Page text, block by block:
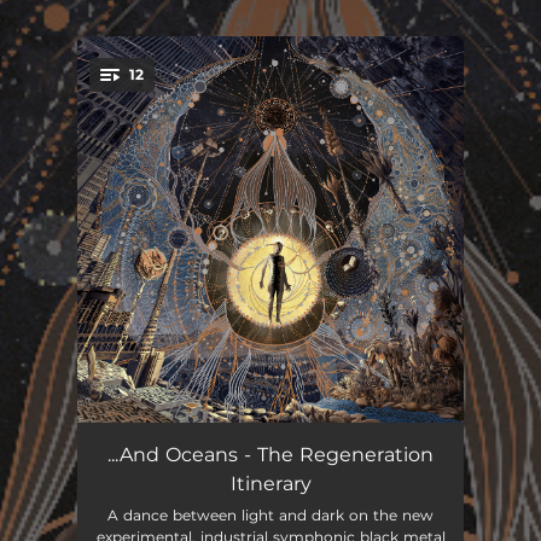
You're all set!
12
Inertiae 04:30
Förnyelse i Tre Akter
...And Oceans - The Regeneration
Itinerary
A dance between light and dark on the new
experimental, industrial symphonic black metal